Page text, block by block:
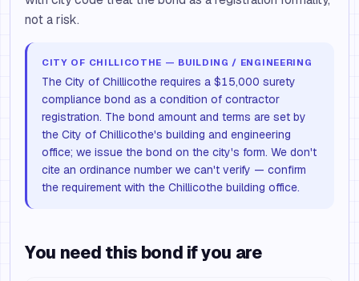
not a risk.
CITY OF CHILLICOTHE — BUILDING / ENGINEERING
The City of Chillicothe requires a $15,000 surety
compliance bond as a condition of contractor
registration. The bond amount and terms are set by
the City of Chillicothe's building and engineering
office; we issue the bond on the city's form. We don't
cite an ordinance number we can't verify — confirm
the requirement with the Chillicothe building office.
You need this bond if you are